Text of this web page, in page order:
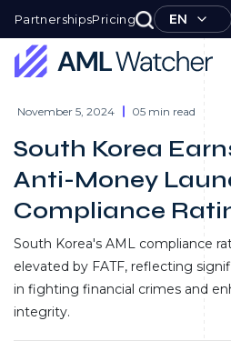
PartnershipsPricing EN
Watcher
content
November 5, 2024 05 min read
South Korea
Anti-Money
Compliance
South Korea's AML compliance
elevated by FATF, reflecting
in fighting financial crimes and
integrity.